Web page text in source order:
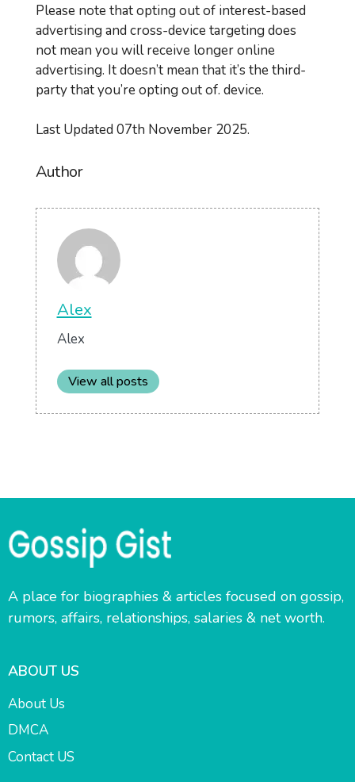
Please note that opting out of interest-based
advertising and cross-device targeting does
not mean you will receive longer online
advertising. It doesn’t mean that it’s the third-
party that you’re opting out of. device.
Last Updated 07th November 2025.
Author
Alex
Alex
View all posts
A place for biographies & articles focused on gossip,
rumors, affairs, relationships, salaries & net worth.
ABOUT US
About Us
DMCA
Contact US